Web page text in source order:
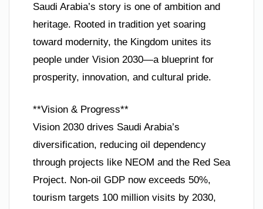
Saudi Arabia’s story is one of ambition and
heritage. Rooted in tradition yet soaring
toward modernity, the Kingdom unites its
people under Vision 2030—a blueprint for
prosperity, innovation, and cultural pride.
**Vision & Progress**
Vision 2030 drives Saudi Arabia’s
diversification, reducing oil dependency
through projects like NEOM and the Red Sea
Project. Non-oil GDP now exceeds 50%,
tourism targets 100 million visits by 2030,